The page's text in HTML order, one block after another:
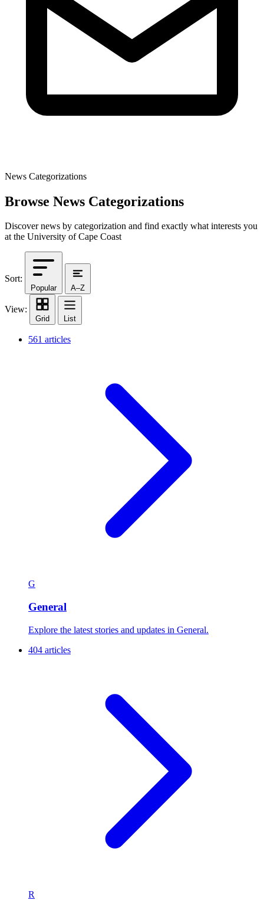
News Categorizations
Browse News Categorizations
Discover news by categorization and find exactly what interests you
at the University of Cape Coast
Sort:
Popular A–Z
View:
Grid List
561 articles
G
General
Explore the latest stories and updates in General.
404 articles
R